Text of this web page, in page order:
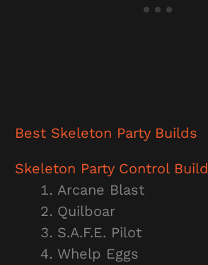
Best Skeleton Party Builds
Skeleton Party Control Build
Arcane Blast
Quilboar
S.A.F.E. Pilot
Whelp Eggs